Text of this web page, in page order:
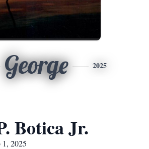
George 2025
Botica Jr.
2025